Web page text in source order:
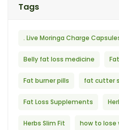
Tags
. Live Moringa Charge
Belly fat loss medicine
Fat burner pills fat cutter
Fat Loss Supplements
Herbs Slim Fit how to lose